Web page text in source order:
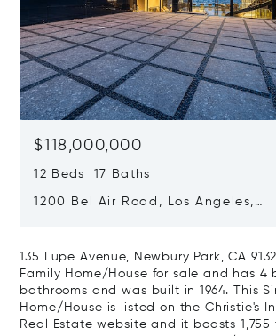
$118,000,000
12 Beds 17 Baths
1200 Bel Air Road, Los Angeles,
135 Lupe Avenue, Newbury Park, CA
Family Home/House for sale and has 4
bathrooms and was built in 1964. This
Home/House is listed on the Christie's
Real Estate website and it boasts 1,755